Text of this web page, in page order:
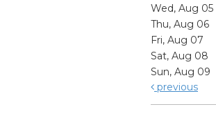
Wed, Aug 05
Thu, Aug 06
Fri, Aug 07
Sat, Aug 08
Sun, Aug 09
previous